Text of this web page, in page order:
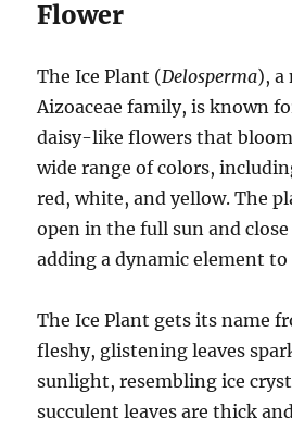
Flower
The Ice Plant (Delosperma), a
Aizoaceae family, is known
daisy-like flowers that
wide range of colors,
red, white, and yellow. The
open in the full sun and
adding a dynamic element
The Ice Plant gets its name
fleshy, glistening leaves
sunlight, resembling ice
succulent leaves are thick